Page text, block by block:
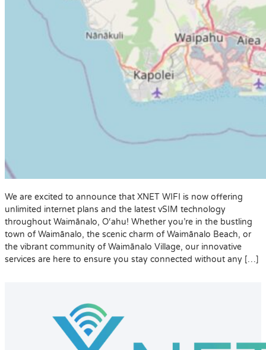
We are excited to announce that XNET WIFI is now offering
unlimited internet plans and the latest vSIM technology
throughout Waimānalo, O‘ahu! Whether you’re in the bustling
town of Waimānalo, the scenic charm of Waimānalo Beach, or
the vibrant community of Waimānalo Village, our innovative
services are here to ensure you stay connected without any […]